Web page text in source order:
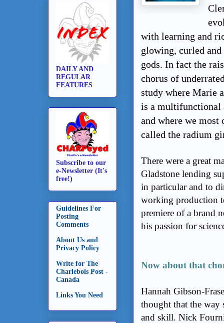
with learning and
glowing, curled
gods. In fact the
chorus of
study where Marie
is a multifunctional
and where we
called the radium
There were a great
Gladstone lending
in particular and to
working production
premiere of a brand
his passion for
Now about that
Hannah Gibson-
thought that the way
and skill. Nick
DAILY AND
REGULAR
FEATURES
Subscribe to our
e-Newsletter (It's
free!)
Guidelines For
Posting
Comments
About Us and
Privacy Policy
Write for The
Charlebois Post -
Canada
Links You Need